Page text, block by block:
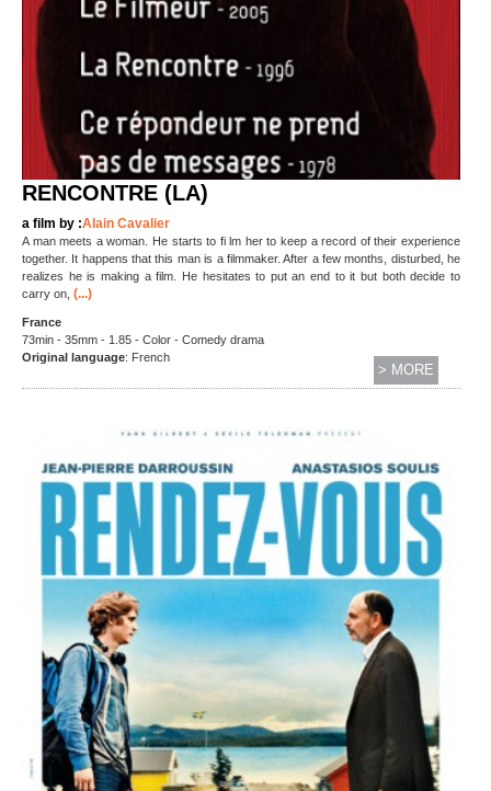
RENCONTRE (LA)
a film by :Alain Cavalier
A man meets a woman. He starts to fi lm her to keep a record of their experience
together. It happens that this man is a filmmaker. After a few months, disturbed, he
realizes he is making a film. He hesitates to put an end to it but both decide to
carry on, (...)
France
73min - 35mm - 1.85 - Color - Comedy drama
Original language: French
> MORE